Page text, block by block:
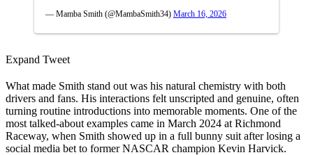
— Mamba Smith (@MambaSmith34) March 16, 2026
Expand Tweet
What made Smith stand out was his natural chemistry with both
drivers and fans. His interactions felt unscripted and genuine, often
turning routine introductions into memorable moments. One of the
most talked-about examples came in March 2024 at Richmond
Raceway, when Smith showed up in a full bunny suit after losing a
social media bet to former NASCAR champion Kevin Harvick.